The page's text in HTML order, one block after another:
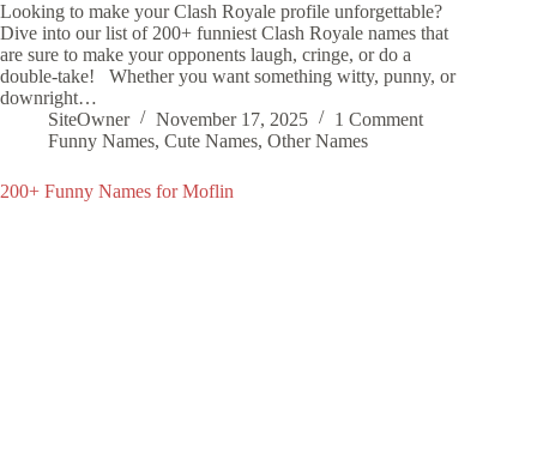
Looking to make your Clash Royale profile unforgettable?
Dive into our list of 200+ funniest Clash Royale names that
are sure to make your opponents laugh, cringe, or do a
double-take! Whether you want something witty, punny, or
downright…
SiteOwner
November 17, 2025
1 Comment
Funny Names, Cute Names, Other Names
200+ Funny Names for Moflin